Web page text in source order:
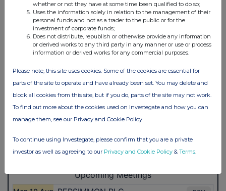
whether or not they have at some time been qualified to do so;
Uses the information solely in relation to the management of their
personal funds and not as a trader to the public or for the
investment of corporate funds;
Does not distribute, republish or otherwise provide any information
or derived works to any third party in any manner or use or process
information or derived works for any commercial purposes.
Please note, this site uses cookies. Some of the cookies are essential for
parts of the site to operate and have already been set. You may delete and
block all cookies from this site, but if you do, parts of the site may not work.
To find out more about the cookies used on Investegate and how you can
manage them, see our Privacy and Cookie Policy
To continue using Investegate, please confirm that you are a private
investor as well as agreeing to our Privacy and Cookie Policy & Terms.